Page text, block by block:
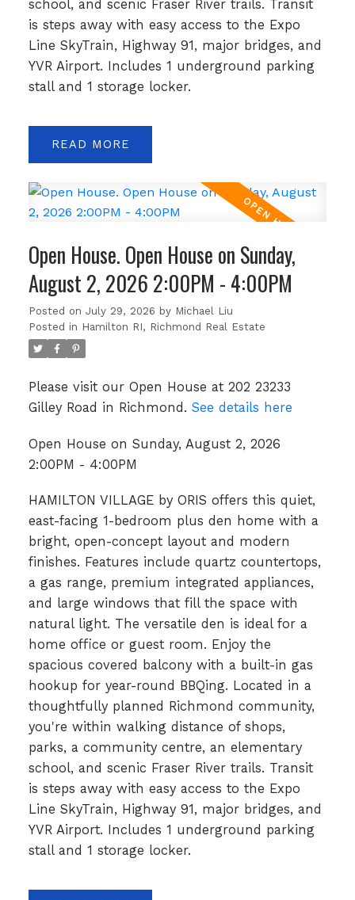
school, and scenic Fraser River trails. Transit
is steps away with easy access to the Expo
Line SkyTrain, Highway 91, major bridges, and
YVR Airport. Includes 1 underground parking
stall and 1 storage locker.
READ
Open House. Open House on Sunday,
August 2, 2026 2:00PM - 4:00PM
Posted on July 29, 2026 by Michael Liu
Posted in Hamilton RI, Richmond Real Estate
Please visit our Open House at 202 23233
Gilley Road in Richmond. See details here
Open House on Sunday, August 2, 2026
2:00PM - 4:00PM
HAMILTON VILLAGE by ORIS offers this quiet,
east-facing 1-bedroom plus den home with a
bright, open-concept layout and modern
finishes. Features include quartz countertops,
a gas range, premium integrated appliances,
and large windows that fill the space with
natural light. The versatile den is ideal for a
home office or guest room. Enjoy the
spacious covered balcony with a built-in gas
hookup for year-round BBQing. Located in a
thoughtfully planned Richmond community,
you're within walking distance of shops,
parks, a community centre, an elementary
school, and scenic Fraser River trails. Transit
is steps away with easy access to the Expo
Line SkyTrain, Highway 91, major bridges, and
YVR Airport. Includes 1 underground parking
stall and 1 storage locker.